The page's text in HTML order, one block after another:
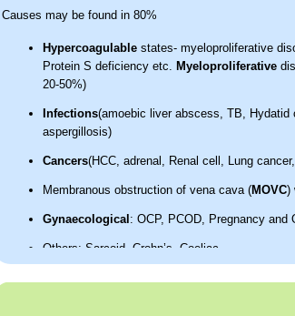
Causes may be found in 80%
Hypercoagulablestates- myeloproliferative
Protein S deficiency etc. Myeloproliferative
20-50%)
Infections(amoebic liver abscess, TB,
aspergillosis)
Cancers(HCC, adrenal, Renal cell, Lung
Membranous obstruction of vena cava (MOVC)
Gynaecological : OCP, PCOD, Pregnancy and
Others: Sarcoid, Crohn’s, Coeliac
Discuss the clinical features of BCS?